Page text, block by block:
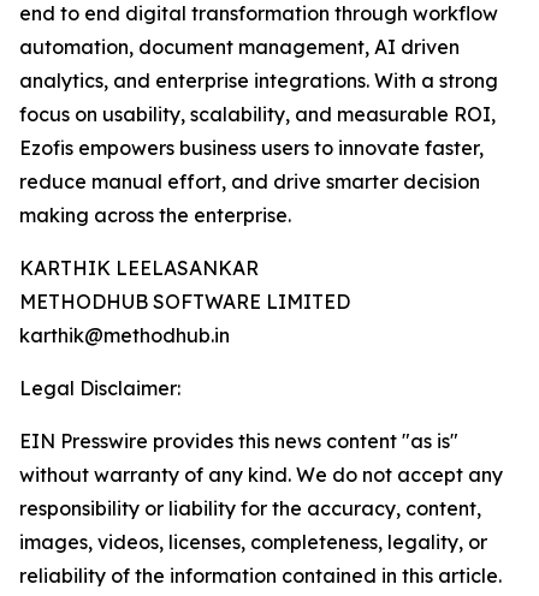
end to end digital transformation through workflow
automation, document management, AI driven
analytics, and enterprise integrations. With a strong
focus on usability, scalability, and measurable ROI,
Ezofis empowers business users to innovate faster,
reduce manual effort, and drive smarter decision
making across the enterprise.
KARTHIK LEELASANKAR
METHODHUB SOFTWARE LIMITED
karthik@methodhub.in
Legal Disclaimer:
EIN Presswire provides this news content "as is"
without warranty of any kind. We do not accept any
responsibility or liability for the accuracy, content,
images, videos, licenses, completeness, legality, or
reliability of the information contained in this article.